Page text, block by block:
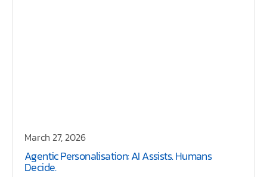
March 27, 2026
Agentic Personalisation: AI Assists. Humans
Decide.